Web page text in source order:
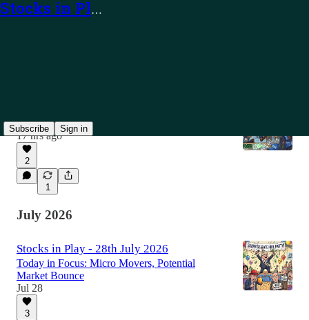
Stocks in Play
Subscribe Sign in
Today in Focus: TEAM, PUBM and Alerts
17 hrs ago
2
1
July 2026
Stocks in Play - 28th July 2026
Today in Focus: Micro Movers, Potential
Market Bounce
Jul 28
3